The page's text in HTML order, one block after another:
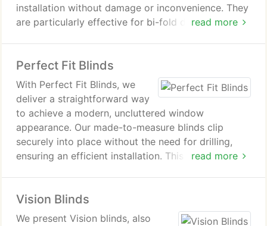
read more
installation without damage or inconvenience. They
are particularly effective for bi-fold doors, tilt-and-
supports varied interior schemes.
Perfect Fit Blinds
read more
With Perfect Fit Blinds, we
deliver a straightforward way
to achieve a modern, uncluttered window
appearance. Our made-to-measure blinds clip
securely into place without the need for drilling,
ensuring an efficient installation. This solution is
measuring and fitting to achieve a consistently high
standard of finish.
Vision Blinds
We present Vision blinds, also